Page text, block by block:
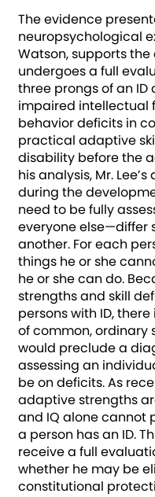
The evidence
neuropsychological
Watson, supports the
undergoes a full
three prongs of an ID
impaired intellectual
behavior deficits in
practical adaptive
disability before the
his analysis, Mr.
during the
need to be fully
everyone else—differ
another. For each
things he or she
he or she can do.
strengths and skill
persons with ID,
of common, ordinary
would preclude a
assessing an
be on deficits. As
adaptive strengths
and IQ alone cannot
a person has an ID.
receive a full
whether he may be
constitutional